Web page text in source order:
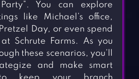
You can explore
like Michael’s office,
Day, or even spend
Schrute Farms. As you
these scenarios, you’ll
and make smart